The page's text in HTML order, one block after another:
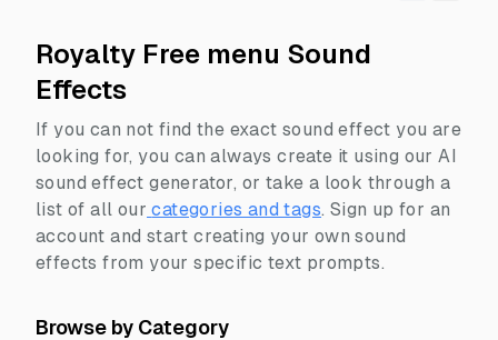
Royalty Free menu Sound
Effects
If you can not find the exact sound effect you are
looking for, you can always create it using our AI
sound effect generator, or take a look through a
list of all our categories and tags. Sign up for an
account and start creating your own sound
effects from your specific text prompts.
Browse by Category